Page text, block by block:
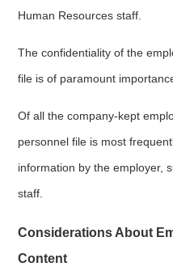
Human Resources staff.
The confidentiality of the
file is of paramount
Of all the company-kept
personnel file is most
information by the employer,
staff.
Considerations About
Content